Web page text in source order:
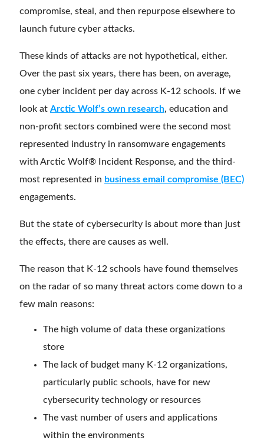
compromise, steal, and then repurpose elsewhere to
launch future cyber attacks.
These kinds of attacks are not hypothetical, either.
Over the past six years, there has been, on average,
one cyber incident per day across K-12 schools. If we
look at Arctic Wolf’s own research, education and
non-profit sectors combined were the second most
represented industry in ransomware engagements
with Arctic Wolf® Incident Response, and the third-
most represented in business email compromise (BEC)
engagements.
But the state of cybersecurity is about more than just
the effects, there are causes as well.
The reason that K-12 schools have found themselves
on the radar of so many threat actors come down to a
few main reasons:
The high volume of data these organizations
store
The lack of budget many K-12 organizations,
particularly public schools, have for new
cybersecurity technology or resources
The vast number of users and applications
within the environments